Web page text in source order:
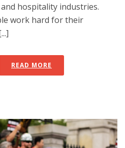
hospitality industries.
work hard for their
READ MORE